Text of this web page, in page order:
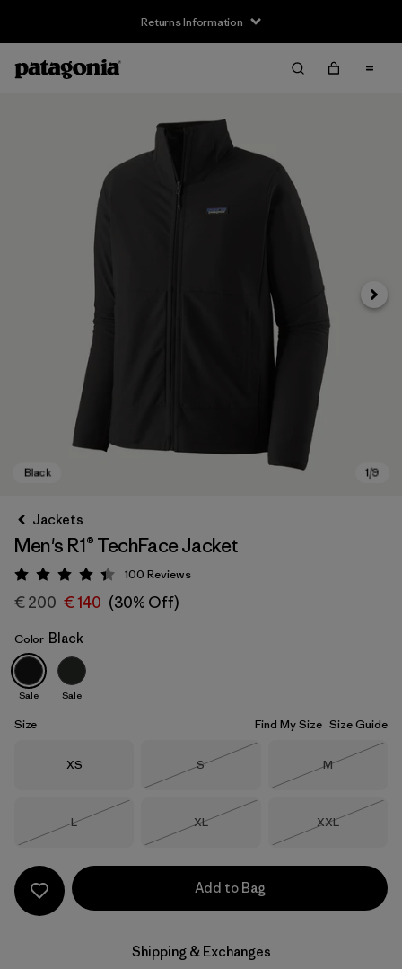
Returns Information
Black
Next
Jackets
Men's R1® TechFace Jacket
Rating: 4.4 / 5
100 Reviews
€ 200 € 140 (30% Off)
Color Black
Sale Sale
Size Find My Size Size Guide
Size
XS Size
S
Size
M
Size
L
Size
XL
Size
XXL
Add to Bag
Shipping & Exchanges